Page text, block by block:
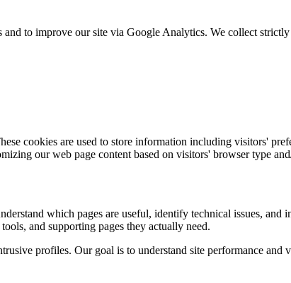
to improve our site via Google Analytics. We collect
cookies are used to store information including visitors'
our web page content based on visitors' browser type
which pages are useful, identify technical issues,
and supporting pages they actually need.
profiles. Our goal is to understand site performance